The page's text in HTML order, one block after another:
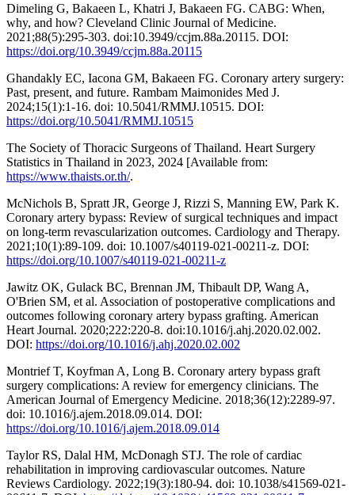
Dimeling G, Bakaeen L, Khatri J, Bakaeen FG. CABG: When,
why, and how? Cleveland Clinic Journal of Medicine.
2021;88(5):295-303. doi:10.3949/ccjm.88a.20115. DOI:
https://doi.org/10.3949/ccjm.88a.20115
Ghandakly EC, Iacona GM, Bakaeen FG. Coronary artery surgery:
Past, present, and future. Rambam Maimonides Med J.
2024;15(1):1-16. doi: 10.5041/RMMJ.10515. DOI:
https://doi.org/10.5041/RMMJ.10515
The Society of Thoracic Surgeons of Thailand. Heart Surgery
Statistics in Thailand in 2023, 2024 [Available from:
https://www.thaists.or.th/.
McNichols B, Spratt JR, George J, Rizzi S, Manning EW, Park K.
Coronary artery bypass: Review of surgical techniques and impact
on long-term revascularization outcomes. Cardiology and Therapy.
2021;10(1):89-109. doi: 10.1007/s40119-021-00211-z. DOI:
https://doi.org/10.1007/s40119-021-00211-z
Jawitz OK, Gulack BC, Brennan JM, Thibault DP, Wang A,
O'Brien SM, et al. Association of postoperative complications and
outcomes following coronary artery bypass grafting. American
Heart Journal. 2020;222:220-8. doi:10.1016/j.ahj.2020.02.002.
DOI: https://doi.org/10.1016/j.ahj.2020.02.002
Montrief T, Koyfman A, Long B. Coronary artery bypass graft
surgery complications: A review for emergency clinicians. The
American Journal of Emergency Medicine. 2018;36(12):2289-97.
doi: 10.1016/j.ajem.2018.09.014. DOI:
https://doi.org/10.1016/j.ajem.2018.09.014
Taylor RS, Dalal HM, McDonagh STJ. The role of cardiac
rehabilitation in improving cardiovascular outcomes. Nature
Reviews Cardiology. 2022;19(3):180-94. doi: 10.1038/s41569-021-